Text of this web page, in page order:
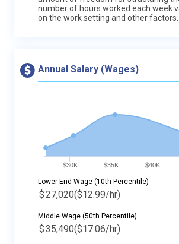
number of hours worked each week
on the work setting and other factors.
Annual Salary (Wages)
$30K $35K $40K
Lower End Wage (10th Percentile)
$27,020($12.99/hr)
Middle Wage (50th Percentile)
$35,490($17.06/hr)